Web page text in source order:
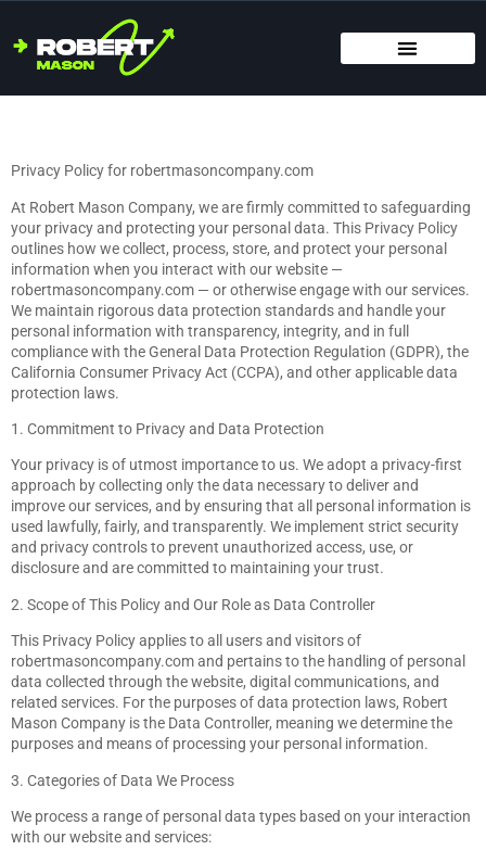
Privacy Policy for robertmasoncompany.com
At Robert Mason Company, we are firmly committed to safeguarding
your privacy and protecting your personal data. This Privacy Policy
outlines how we collect, process, store, and protect your personal
information when you interact with our website —
robertmasoncompany.com — or otherwise engage with our services.
We maintain rigorous data protection standards and handle your
personal information with transparency, integrity, and in full
compliance with the General Data Protection Regulation (GDPR), the
California Consumer Privacy Act (CCPA), and other applicable data
protection laws.
1. Commitment to Privacy and Data Protection
Your privacy is of utmost importance to us. We adopt a privacy-first
approach by collecting only the data necessary to deliver and
improve our services, and by ensuring that all personal information is
used lawfully, fairly, and transparently. We implement strict security
and privacy controls to prevent unauthorized access, use, or
disclosure and are committed to maintaining your trust.
2. Scope of This Policy and Our Role as Data Controller
This Privacy Policy applies to all users and visitors of
robertmasoncompany.com and pertains to the handling of personal
data collected through the website, digital communications, and
related services. For the purposes of data protection laws, Robert
Mason Company is the Data Controller, meaning we determine the
purposes and means of processing your personal information.
3. Categories of Data We Process
We process a range of personal data types based on your interaction
with our website and services: